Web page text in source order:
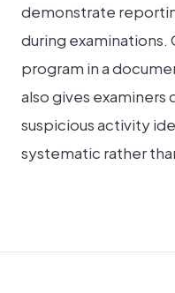
demonstrate
during
program in a
also gives
suspicious activity
systematic rather